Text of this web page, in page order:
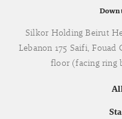
Silkor Holding Beirut
Lebanon 175 Saifi,
floor (facing ring